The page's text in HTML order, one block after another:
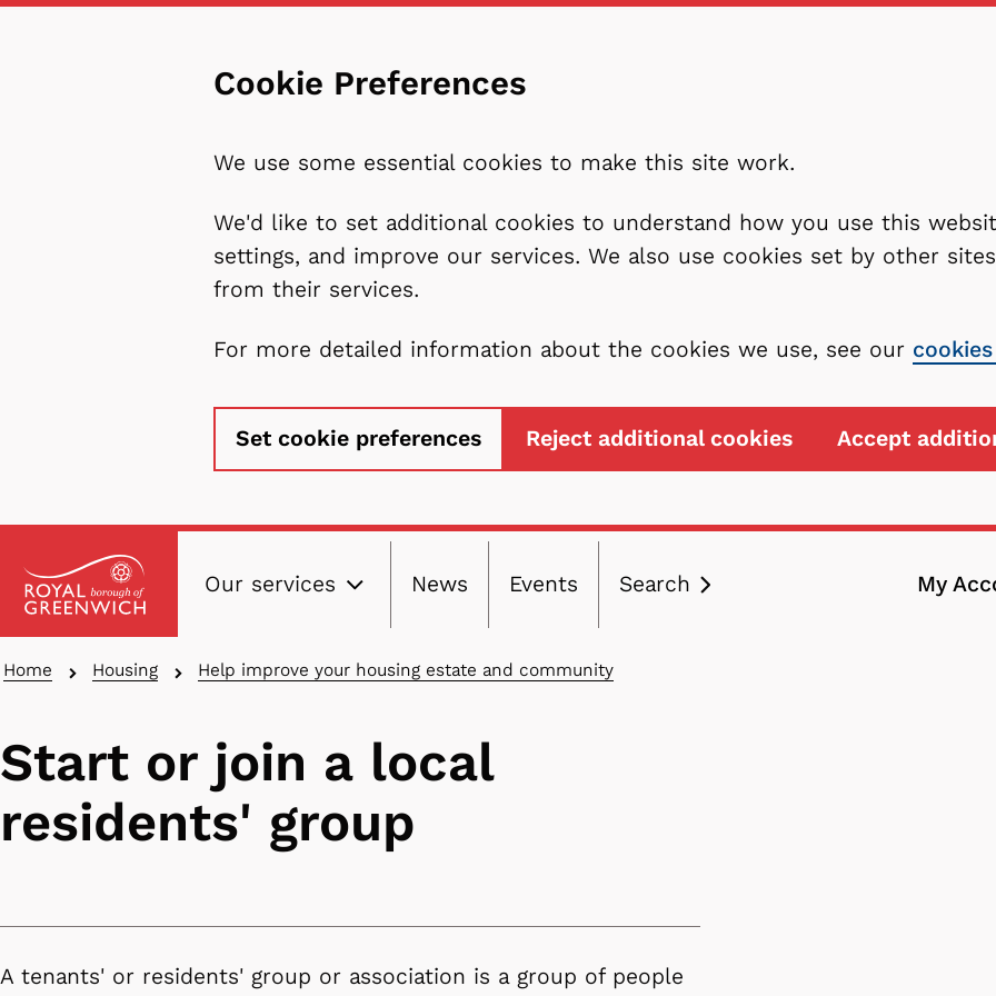
Cookie Preferences
We use some essential cookies to make this site work.
We'd like to set additional cookies to understand how you use this
settings, and improve our services. We also use cookies set by other
from their services.
For more detailed information about the cookies we use, see our
Set cookie preferences Reject additional cookies Accept
to
content
Our services
Main
navigation
News Events Search My
Breadcrumbs
Home Housing Help improve your housing estate and community
Start or join a local
residents' group
A tenants' or residents' group or association is a group of people